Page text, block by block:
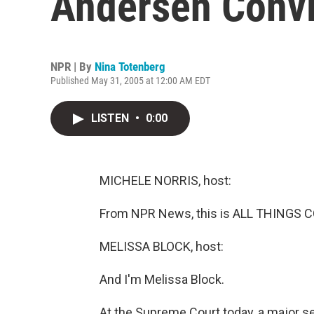
NPR | By Nina Totenberg
Published May 31, 2005 at 12:00 AM EDT
LISTEN • 0:00
MICHELE NORRIS, host:
From NPR News, this is ALL THINGS
MELISSA BLOCK, host:
And I'm Melissa Block.